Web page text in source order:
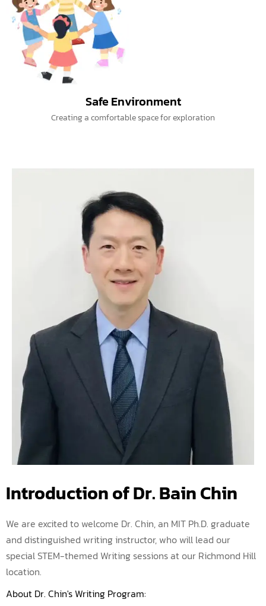
Safe Environment
Creating a comfortable space for exploration
Introduction of Dr. Bain Chin
We are excited to welcome Dr. Chin, an MIT Ph.D. graduate
and distinguished writing instructor, who will lead our
special STEM-themed Writing sessions at our Richmond Hill
location.
About Dr. Chin's Writing Program: